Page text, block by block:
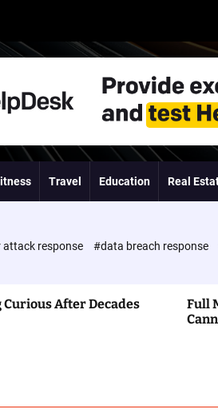
Travel Education Real
attack response #data breach response
Curious After Decades
Full